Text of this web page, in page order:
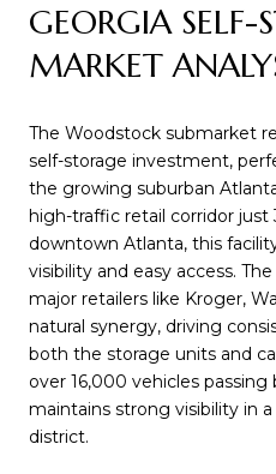
GEORGIA SELF-
MARKET
The Woodstock submarket
self-storage investment,
the growing suburban
high-traffic retail corridor
downtown Atlanta, this
visibility and easy access.
major retailers like Kroger,
natural synergy, driving
both the storage units and
over 16,000 vehicles
maintains strong visibility in
district.